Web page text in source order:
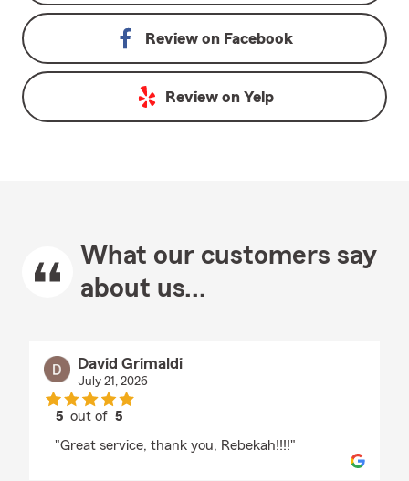
Review on Facebook
Review on Yelp
What our customers say
about us...
David Grimaldi
July 21, 2026
5 out of5
"Great service, thank you, Rebekah!!!!"